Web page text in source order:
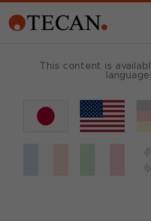
This content is
2016年3月15日 |Corporate
growth in